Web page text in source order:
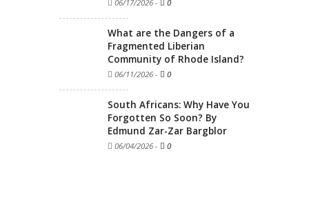
06/17/2026 - 0
What are the Dangers of a
Fragmented Liberian
Community of Rhode Island?
06/11/2026 - 0
South Africans: Why Have You
Forgotten So Soon? By
Edmund Zar-Zar Bargblor
06/04/2026 - 0